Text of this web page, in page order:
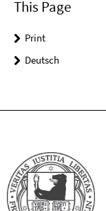
This Page
Print
Deutsch